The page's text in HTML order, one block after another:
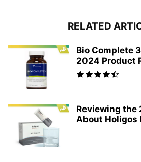
RELATED
Bio Complete
2024 Product
Reviewing the
About Holigos